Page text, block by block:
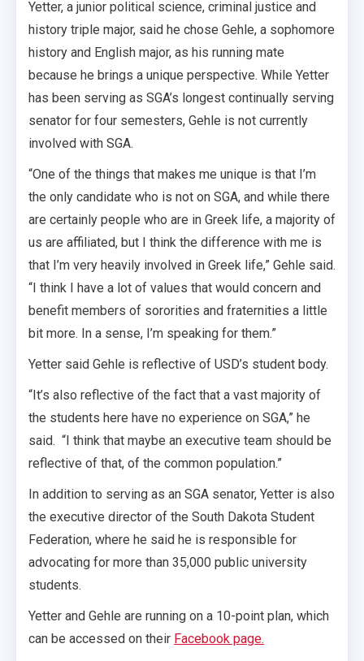
Yetter, a junior political science, criminal justice and
history triple major, said he chose Gehle, a sophomore
history and English major, as his running mate
because he brings a unique perspective. While Yetter
has been serving as SGA’s longest continually serving
senator for four semesters, Gehle is not currently
involved with SGA.
“One of the things that makes me unique is that I’m
the only candidate who is not on SGA, and while there
are certainly people who are in Greek life, a majority of
us are affiliated, but I think the difference with me is
that I’m very heavily involved in Greek life,” Gehle said.
“I think I have a lot of values that would concern and
benefit members of sororities and fraternities a little
bit more. In a sense, I’m speaking for them.”
Yetter said Gehle is reflective of USD’s student body.
“It’s also reflective of the fact that a vast majority of
the students here have no experience on SGA,” he
said. “I think that maybe an executive team should be
reflective of that, of the common population.”
In addition to serving as an SGA senator, Yetter is also
the executive director of the South Dakota Student
Federation, where he said he is responsible for
advocating for more than 35,000 public university
students.
Yetter and Gehle are running on a 10-point plan, which
can be accessed on their Facebook page.